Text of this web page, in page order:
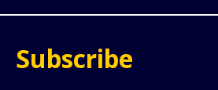
Subscribe